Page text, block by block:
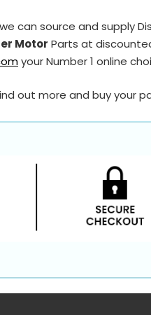
can source and supply
Motor Parts at
your Number 1 online
out more and buy your